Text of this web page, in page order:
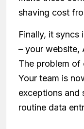
shaving cost
Finally, it syncs
– your website,
The problem of
Your team is
exceptions and
routine data